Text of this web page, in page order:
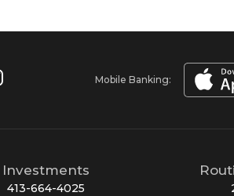
Mobile Banking:
Investments
413-664-4025